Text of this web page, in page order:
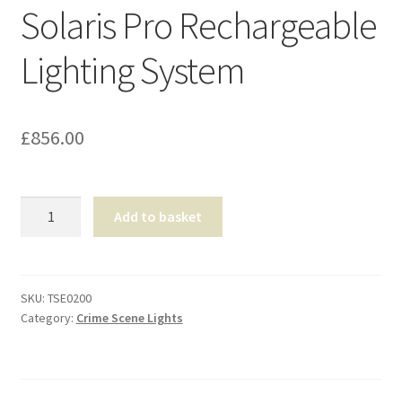
Contact Us
FAQ
T & Cs
Solaris Pro Rechargeable
Lighting System
£856.00
System
quantity
Add to basket
SKU: TSE0200
Category: Crime Scene Lights